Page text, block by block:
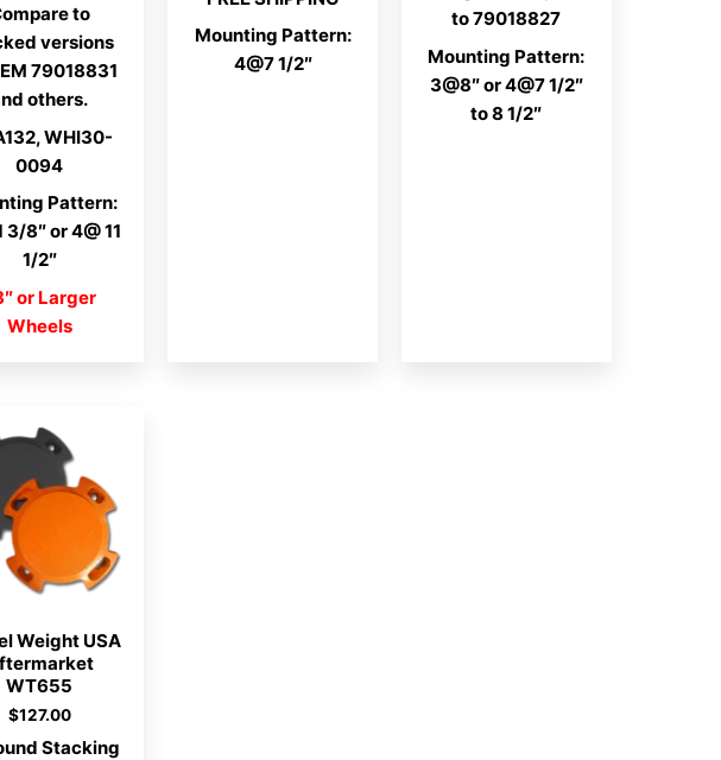
to
versions
79018831
others.
WHI30-
0094
Pattern:
3/8″ or 4@ 11
1/2″
or Larger
Wheels
Mounting Pattern:
4@7 1/2″
to 79018827
Mounting Pattern:
3@8″ or 4@7 1/2″
to 8 1/2″
Weight USA
WT655
$127.00
Stacking